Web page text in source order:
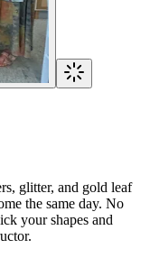
glitter, and gold leaf
the same day. No
your shapes and